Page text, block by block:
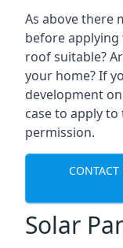
As above there
before
roof suitable?
your home? If
development
case to apply
permission.
CONTACT
Solar